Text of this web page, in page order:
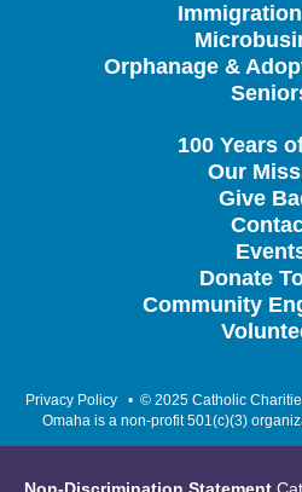
Orphanage &
100 Years
Our
Give
Donate
Community
Privacy Policy• © 2025 Catholic
Omaha is a non-profit 501(c)(3)